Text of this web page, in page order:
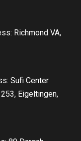
Richmond VA,
Sufi Center
Eigeltingen,